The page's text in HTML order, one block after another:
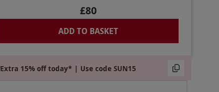
£80
ADD TO BASKET
Extra 15% off today* | Use code SUN15